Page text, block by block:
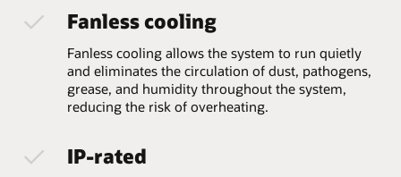
Fanless cooling
Fanless cooling allows the system to run quietly
and eliminates the circulation of dust, pathogens,
grease, and humidity throughout the system,
reducing the risk of overheating.
IP-rated